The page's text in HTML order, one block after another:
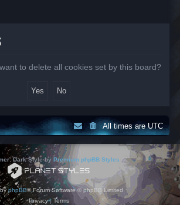
to delete all cookies set by this board?
All times areUTC
Dark Style by Premium phpBB Styles
byphpBB® Forum Software © phpBB Limited
Privacy| Terms